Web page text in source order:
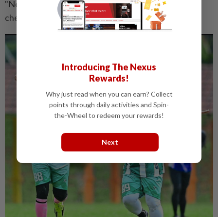
"Now it's my turn to give back to society," says the
cheerful surgeon.
Introducing The Nexus
Rewards!
Why just read when you can earn? Collect
points through daily activities and Spin-
the-Wheel to redeem your rewards!
Next